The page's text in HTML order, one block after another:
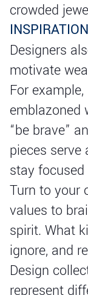
crowded
Designers
motivate
For example,
emblazoned
“be brave”
pieces serve
stay
Turn to your
values to
spirit. What
ignore, and
Design
represent